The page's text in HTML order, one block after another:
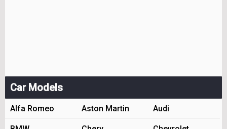
Car Models
Alfa Romeo Aston Martin Audi